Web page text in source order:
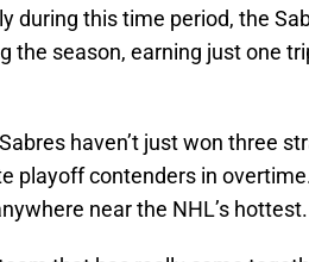
during this time period, the
the season, earning just one
haven’t just won three
playoff contenders in
near the NHL’s hottest.